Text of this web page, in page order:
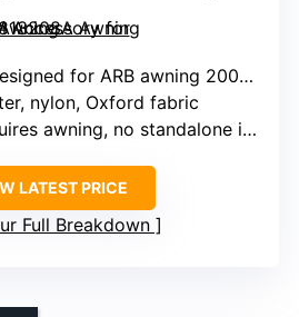
for ARB awning 2000x2500mm, requires ARB awning
nylon, Oxford fabric
awning, no standalone install
LATEST PRICE
Full Breakdown